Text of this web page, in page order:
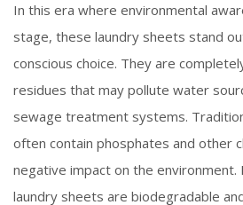
In this era where environmental
stage, these laundry sheets stand
conscious choice. They are
residues that may pollute water
sewage treatment systems.
often contain phosphates and other
negative impact on the
laundry sheets are biodegradable